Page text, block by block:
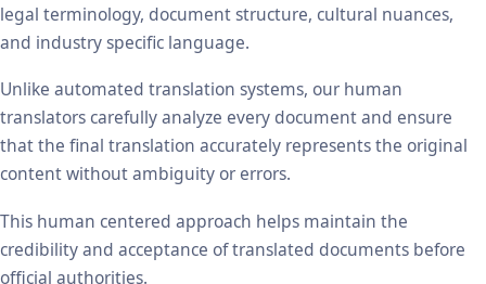
legal terminology, document structure, cultural nuances,
and industry specific language.
Unlike automated translation systems, our human
translators carefully analyze every document and ensure
that the final translation accurately represents the original
content without ambiguity or errors.
This human centered approach helps maintain the
credibility and acceptance of translated documents before
official authorities.